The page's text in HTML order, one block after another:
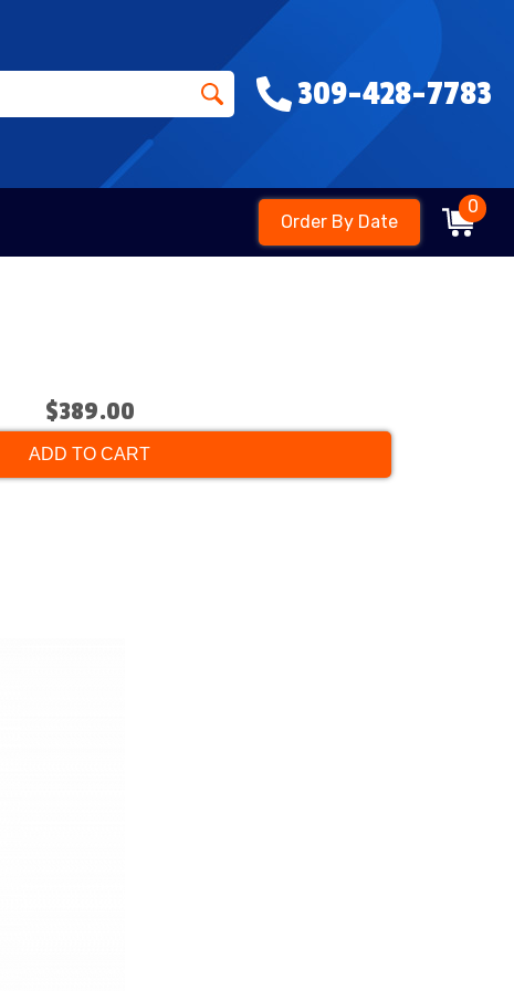
309-428-7783
Order By Date
0
$389.00
ADD TO CART